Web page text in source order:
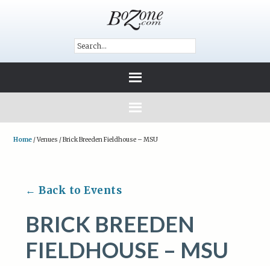
Home /Venues /Brick Breeden Fieldhouse – MSU
← Back to Events
BRICK BREEDEN
FIELDHOUSE – MSU